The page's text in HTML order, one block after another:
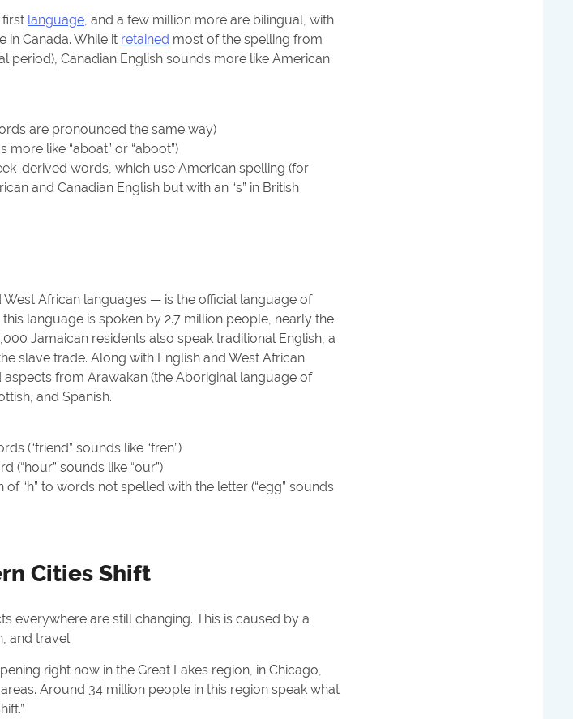
first language, and a few million more are bilingual, with
in Canada. While it retained most of the spelling from
period), Canadian English sounds more like American
are pronounced the same way)
like “aboat” or “aboot”)
derived words, which use American spelling (for
and Canadian English but with an “s” in British
African languages — is the official language of
language is spoken by 2.7 million people, nearly the
Jamaican residents also speak traditional English, a
slave trade. Along with English and West African
from Arawakan (the Aboriginal language of
and Spanish.
(“friend” sounds like “fren”)
(“hour” sounds like “our”)
“h” to words not spelled with the letter (“egg” sounds
Cities Shift
everywhere are still changing. This is caused by a
and travel.
right now in the Great Lakes region, in Chicago,
Around 34 million people in this region speak what